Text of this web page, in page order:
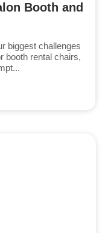
Booth and
biggest challenges
booth rental chairs,